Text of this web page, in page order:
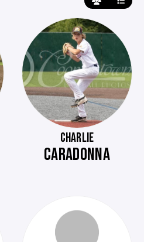
CHARLIE
CARADONNA